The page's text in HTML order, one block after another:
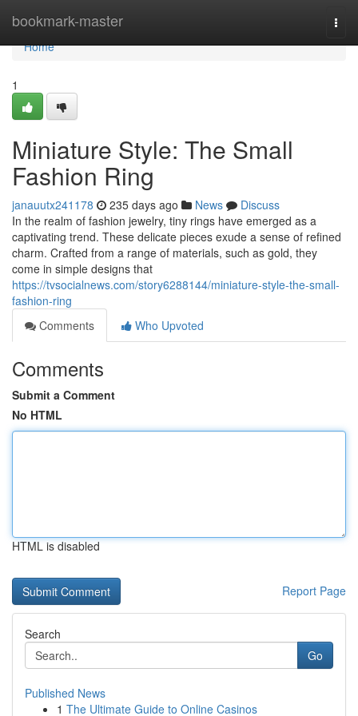
bookmark-master
Home
Home
1
Miniature Style: The Small
Fashion Ring
janauutx241178 235 days ago News
Discuss
In the realm of fashion jewelry, tiny rings have emerged as a
captivating trend. These delicate pieces exude a sense of refined
charm. Crafted from a range of materials, such as gold, they
come in simple designs that
https://tvsocialnews.com/story6288144/miniature-style-the-small-
fashion-ring
Comments
Who Upvoted
Comments
Submit a Comment
No HTML
HTML is disabled
Report Page
Search
Go
Published News
1 The Ultimate Guide to Online Casinos